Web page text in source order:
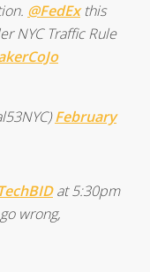
@FedExthis
NYC Traffic Rule
February
at 5:30pm
wrong,